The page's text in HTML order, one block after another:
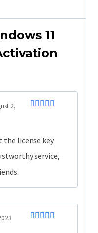
11
2,
license key
service,